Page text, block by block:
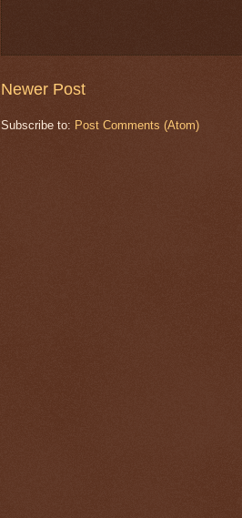
Newer Post
Subscribe to: Post Comments (Atom)